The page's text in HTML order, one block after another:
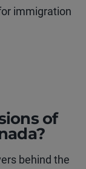
immigration
of
behind the